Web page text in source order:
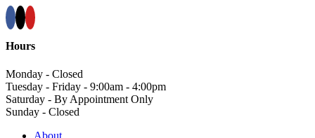
Hours
Monday - Closed
Tuesday - Friday - 9:00am - 4:00pm
Saturday - By Appointment Only
Sunday - Closed
About